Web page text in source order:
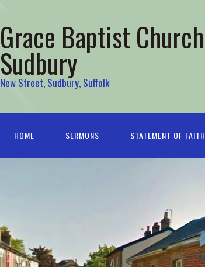
Grace Baptist Church
Sudbury
New Street, Sudbury, Suffolk
HOME SERMONS STATEMENT OF FAITH